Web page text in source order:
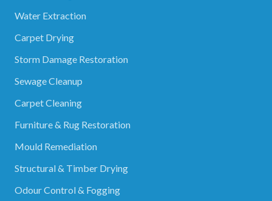
Water Extraction
Carpet Drying
Storm Damage Restoration
Sewage Cleanup
Carpet Cleaning
Furniture & Rug Restoration
Mould Remediation
Structural & Timber Drying
Odour Control & Fogging